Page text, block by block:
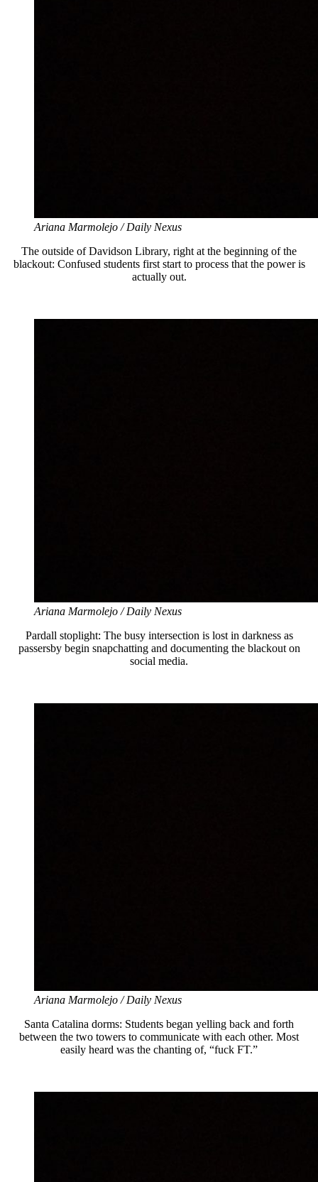
Ariana Marmolejo / Daily Nexus
The outside of Davidson Library, right at the beginning of the
blackout: Confused students first start to process that the power is
actually out.
Ariana Marmolejo / Daily Nexus
Pardall stoplight: The busy intersection is lost in darkness as
passersby begin snapchatting and documenting the blackout on
social media.
Ariana Marmolejo / Daily Nexus
Santa Catalina dorms: Students began yelling back and forth
between the two towers to communicate with each other. Most
easily heard was the chanting of, “fuck FT.”